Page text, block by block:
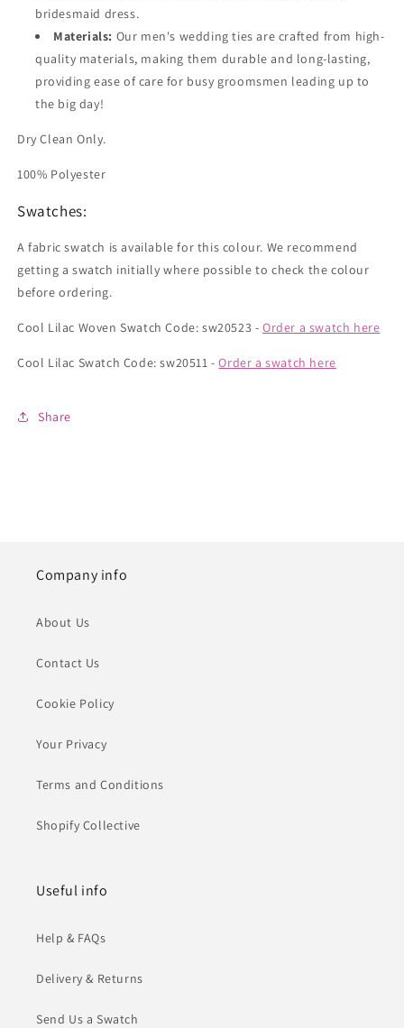
bridesmaid dress.
Materials: Our men's wedding ties are crafted from high-
quality materials, making them durable and long-lasting,
providing ease of care for busy groomsmen leading up to
the big day!
Dry Clean Only.
100% Polyester
Swatches:
A fabric swatch is available for this colour. We recommend
getting a swatch initially where possible to check the colour
before ordering.
Cool Lilac Woven Swatch Code: sw20523 -Order a swatch here
Cool Lilac Swatch Code: sw20511 -Order a swatch here
Share
Company info
About Us
Contact Us
Cookie Policy
Your Privacy
Terms and Conditions
Shopify Collective
Useful info
Help & FAQs
Delivery & Returns
Send Us a Swatch